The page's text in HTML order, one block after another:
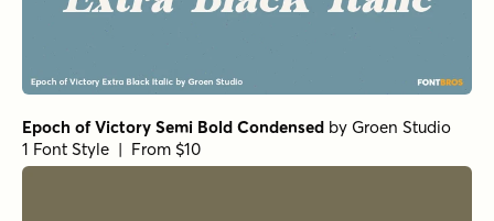
Epoch of Victory Semi Bold Condensed by Groen Studio
1 Font Style | From $10